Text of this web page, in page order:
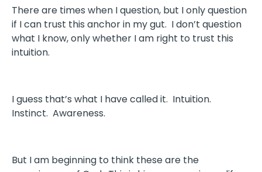
There are times when I question, but I only question
if I can trust this anchor in my gut. I don’t question
what I know, only whether I am right to trust this
intuition.
I guess that’s what I have called it. Intuition.
Instinct. Awareness.
But I am beginning to think these are the